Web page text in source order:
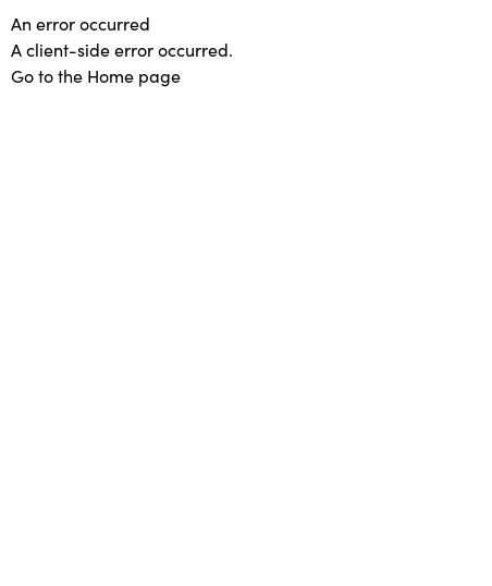
An error occurred
A client-side error occurred.
Go to the Home page